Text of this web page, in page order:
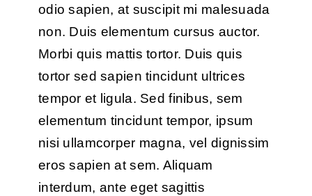
odio sapien, at suscipit mi malesuada
non. Duis elementum cursus auctor.
Morbi quis mattis tortor. Duis quis
tortor sed sapien tincidunt ultrices
tempor et ligula. Sed finibus, sem
elementum tincidunt tempor, ipsum
nisi ullamcorper magna, vel dignissim
eros sapien at sem. Aliquam
interdum, ante eget sagittis